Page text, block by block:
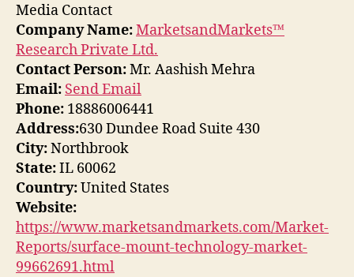
Media Contact
Company Name:MarketsandMarkets™
Research Private Ltd.
Contact Person:Mr. Aashish Mehra
Email: Send Email
Phone: 18886006441
Address:630 Dundee Road Suite 430
City:Northbrook
State:IL 60062
Country:United States
Website:
https://www.marketsandmarkets.com/Market-
Reports/surface-mount-technology-market-
99662691.html